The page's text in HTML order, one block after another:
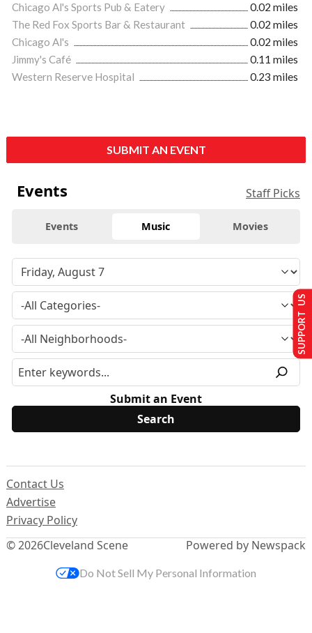
Chicago Al's Sports Pub & Eatery
0.02 miles
The Red Fox Sports Bar & Restaurant
0.02 miles
Chicago Al's
0.02 miles
Jimmy's Café
0.11 miles
Western Reserve Hospital
0.23 miles
SUBMIT AN EVENT
Events Staff Picks
Events Music Movies
Submit an Event
© 2026Cleveland Scene
Contact Us
Advertise
Privacy Policy
Powered by Newspack
SUPPORT US
Do Not Sell My Personal Information